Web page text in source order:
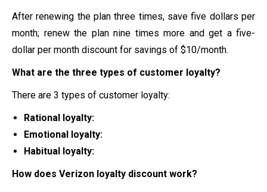
After renewing the plan three times, save five dollars per
month; renew the plan nine times more and get a five-
dollar per month discount for savings of $10/month.
What are the three types of customer loyalty?
There are 3 types of customer loyalty:
Rational loyalty:
Emotional loyalty:
Habitual loyalty:
How does Verizon loyalty discount work?